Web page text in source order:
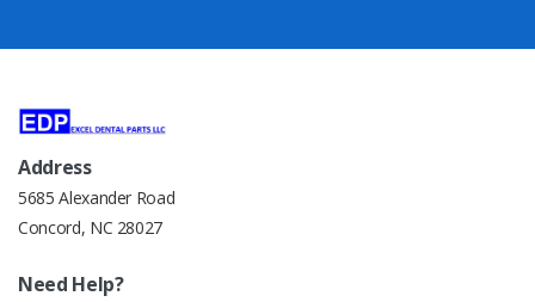
Address
5685 Alexander Road
Concord, NC 28027
Need Help?